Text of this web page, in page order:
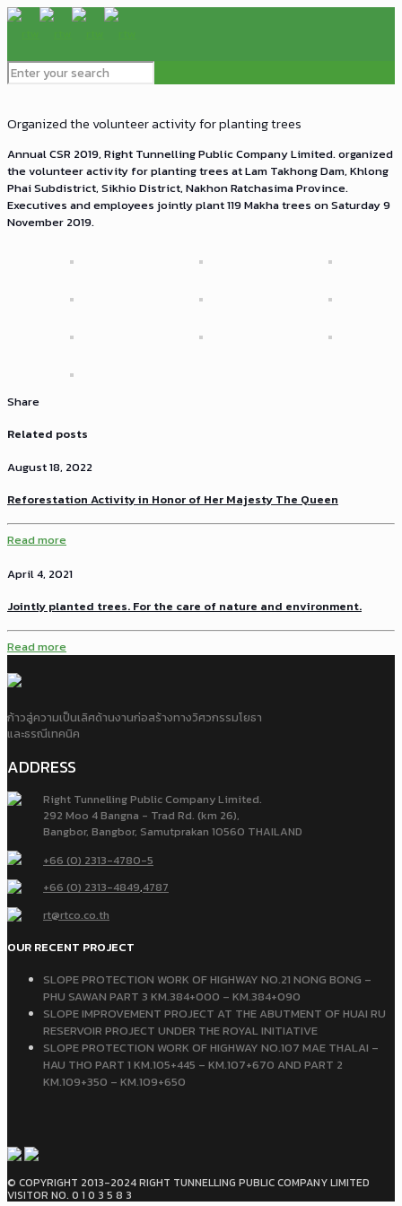
Organized the volunteer activity for planting trees
Annual CSR 2019, Right Tunnelling Public Company Limited. organized
the volunteer activity for planting trees at Lam Takhong Dam, Khlong
Phai Subdistrict, Sikhio District, Nakhon Ratchasima Province.
Executives and employees jointly plant 119 Makha trees on Saturday 9
November 2019.
Share
Related posts
August 18, 2022
Reforestation Activity in Honor of Her Majesty The Queen
Read more
April 4, 2021
Jointly planted trees. For the care of nature and environment.
Read more
ก้าวสู่ความเป็นเลิศด้านงานก่อสร้างทางวิศวกรรมโยธา
และธรณีเทคนิค
ADDRESS
Right Tunnelling Public Company Limited.
292 Moo 4 Bangna - Trad Rd. (km 26),
Bangbor, Bangbor, Samutprakan 10560 THAILAND
+66 (0) 2313-4780-5
+66 (0) 2313-4849,4787
rt@rtco.co.th
OUR RECENT PROJECT
SLOPE PROTECTION WORK OF HIGHWAY NO.21 NONG BONG –
PHU SAWAN PART 3 KM.384+000 – KM.384+090
SLOPE IMPROVEMENT PROJECT AT THE ABUTMENT OF HUAI RU
RESERVOIR PROJECT UNDER THE ROYAL INITIATIVE
SLOPE PROTECTION WORK OF HIGHWAY NO.107 MAE THALAI –
HAU THO PART 1 KM.105+445 – KM.107+670 AND PART 2
KM.109+350 – KM.109+650
© COPYRIGHT 2013-2024 RIGHT TUNNELLING PUBLIC COMPANY LIMITED
VISITOR NO. 0 1 0 3 5 8 3